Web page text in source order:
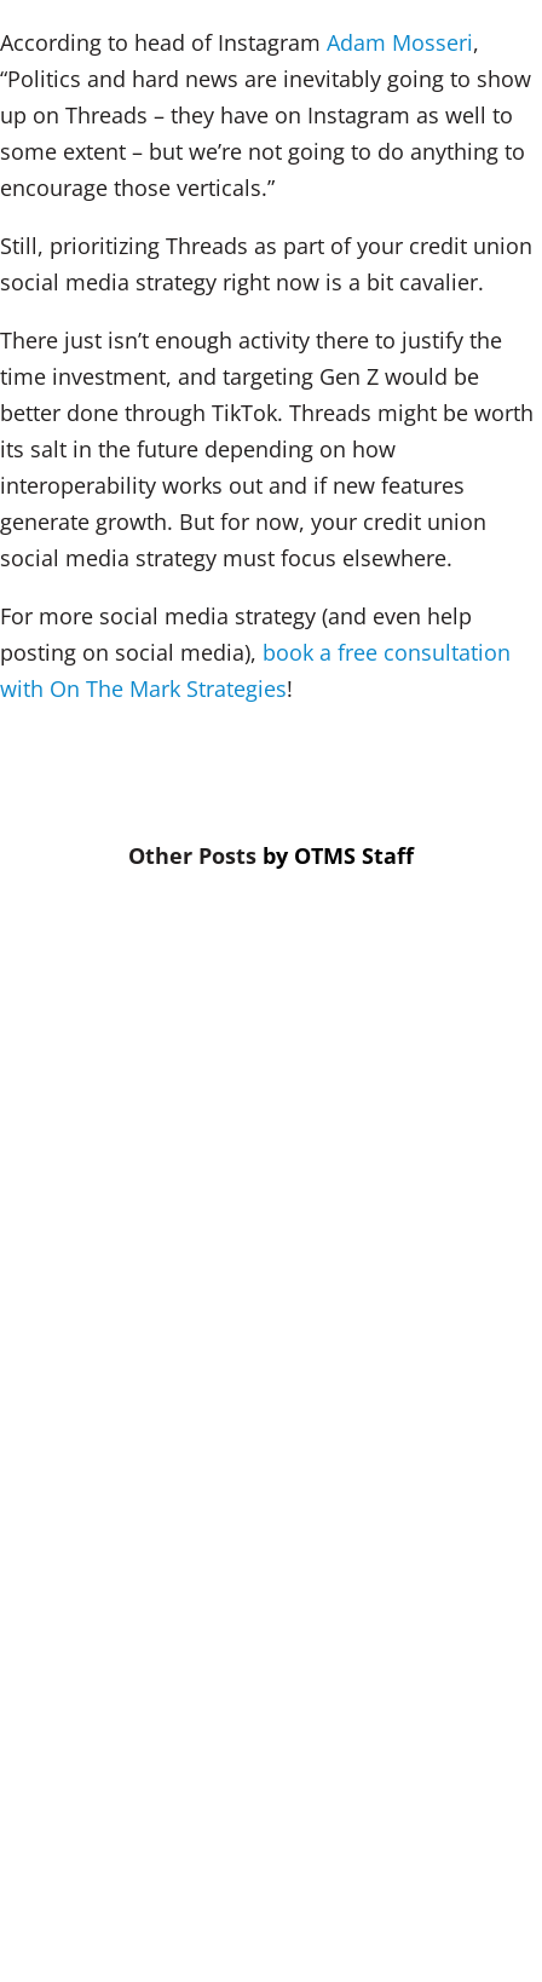
According to head of Instagram Adam Mosseri,
“Politics and hard news are inevitably going to show
up on Threads – they have on Instagram as well to
some extent – but we’re not going to do anything to
encourage those verticals.”
Still, prioritizing Threads as part of your credit union
social media strategy right now is a bit cavalier.
There just isn’t enough activity there to justify the
time investment, and targeting Gen Z would be
better done through TikTok. Threads might be worth
its salt in the future depending on how
interoperability works out and if new features
generate growth. But for now, your credit union
social media strategy must focus elsewhere.
For more social media strategy (and even help
posting on social media), book a free consultation
with On The Mark Strategies!
by OTMS Staff